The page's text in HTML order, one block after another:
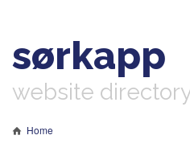
sørkapp
website
Home